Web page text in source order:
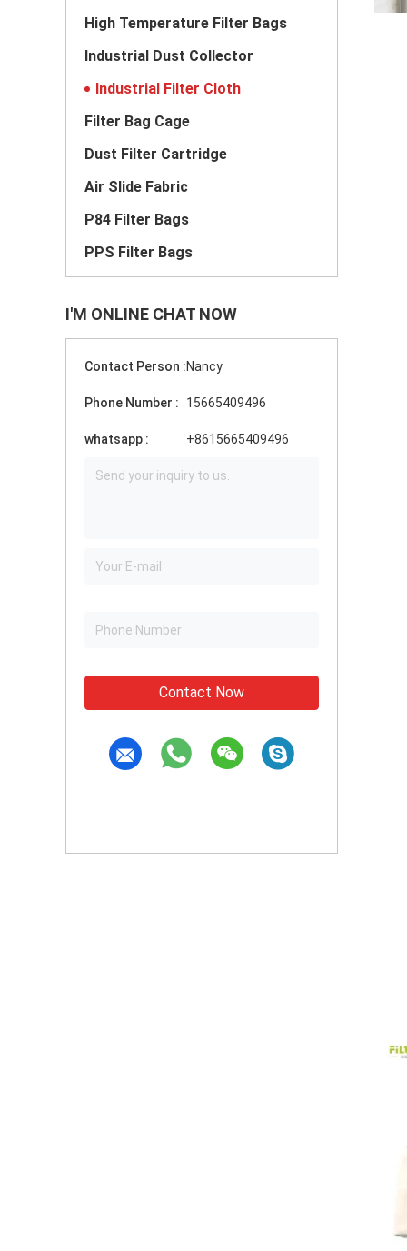
High Temperature Filter Bags
Industrial Dust Collector
Industrial Filter Cloth
Filter Bag Cage
Dust Filter Cartridge
Air Slide Fabric
P84 Filter Bags
PPS Filter Bags
I'M ONLINE CHAT NOW
Contact Person :Nancy
Phone Number : 15665409496
whatsapp : +8615665409496
Contact Now